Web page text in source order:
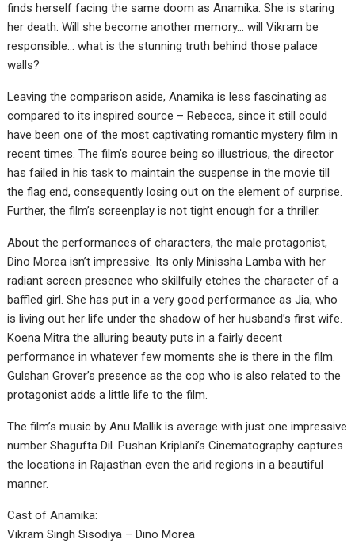
finds herself facing the same doom as Anamika. She is staring
her death. Will she become another memory… will Vikram be
responsible… what is the stunning truth behind those palace
walls?
Leaving the comparison aside, Anamika is less fascinating as
compared to its inspired source – Rebecca, since it still could
have been one of the most captivating romantic mystery film in
recent times. The film’s source being so illustrious, the director
has failed in his task to maintain the suspense in the movie till
the flag end, consequently losing out on the element of surprise.
Further, the film’s screenplay is not tight enough for a thriller.
About the performances of characters, the male protagonist,
Dino Morea isn’t impressive. Its only Minissha Lamba with her
radiant screen presence who skillfully etches the character of a
baffled girl. She has put in a very good performance as Jia, who
is living out her life under the shadow of her husband’s first wife.
Koena Mitra the alluring beauty puts in a fairly decent
performance in whatever few moments she is there in the film.
Gulshan Grover’s presence as the cop who is also related to the
protagonist adds a little life to the film.
The film’s music by Anu Mallik is average with just one impressive
number Shagufta Dil. Pushan Kriplani’s Cinematography captures
the locations in Rajasthan even the arid regions in a beautiful
manner.
Cast of Anamika:
Vikram Singh Sisodiya – Dino Morea